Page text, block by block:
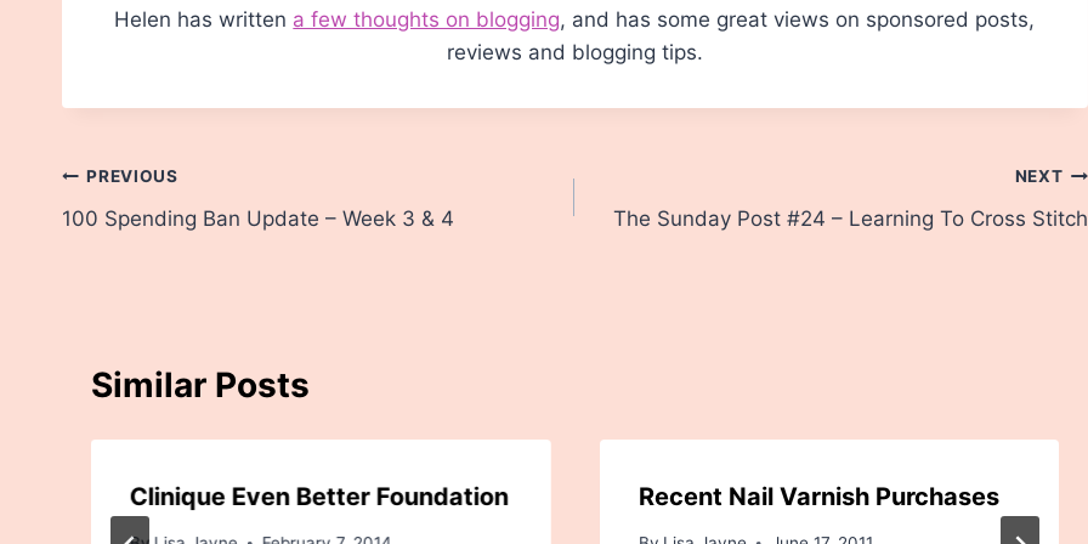
Helen has written a few thoughts on blogging, and has some great views on sponsored posts,
reviews and blogging tips.
Post
navigation
PREVIOUS
100 Spending Ban Update – Week 3 & 4
NEXT
The Sunday Post #24 – Learning To Cross Stitch
Similar Posts
Clinique Even Better Foundation Recent Nail Varnish Purchases